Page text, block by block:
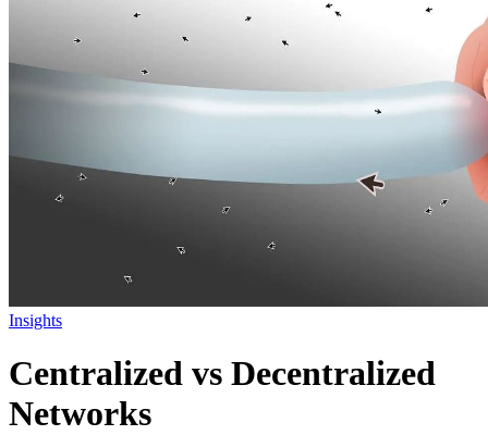
Insights
Centralized vs Decentralized
Networks